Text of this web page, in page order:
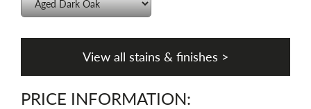
View all stains & finishes >
PRICE INFORMATION: